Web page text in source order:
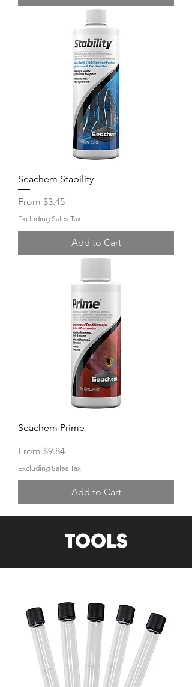
Seachem Stability
From $3.45
Sale Price
Excluding Sales Tax
Add to Cart
Seachem Prime
From $9.84
Sale Price
Excluding Sales Tax
Add to Cart
TOOLS